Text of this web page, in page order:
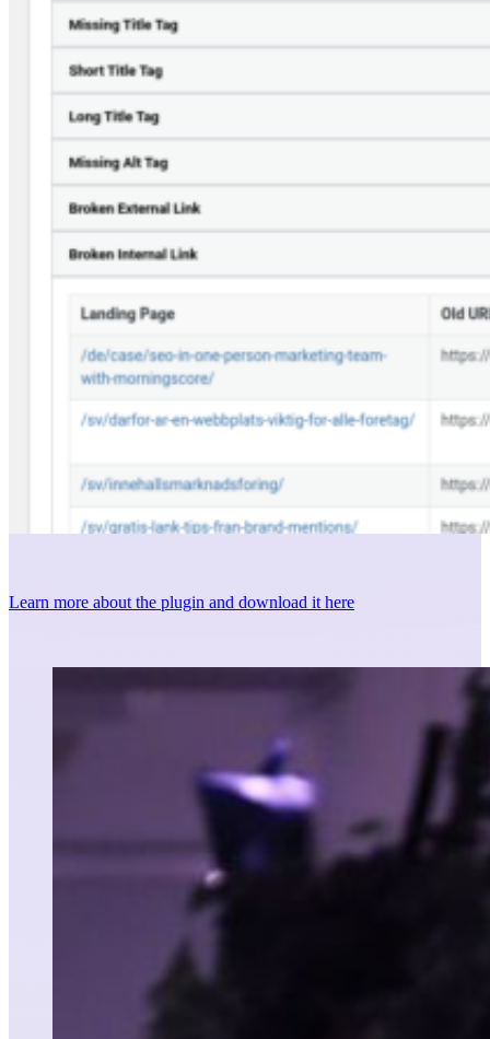
Learn more about the plugin and download it here